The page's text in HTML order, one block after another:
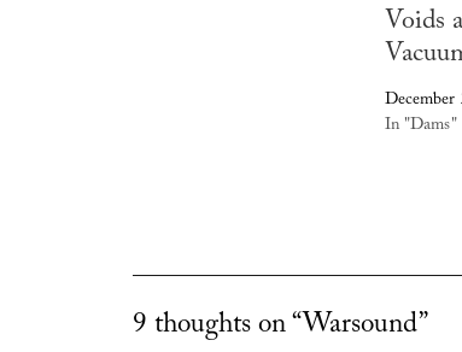
Voids
December
In "Dams"
9 thoughts on “Warsound”